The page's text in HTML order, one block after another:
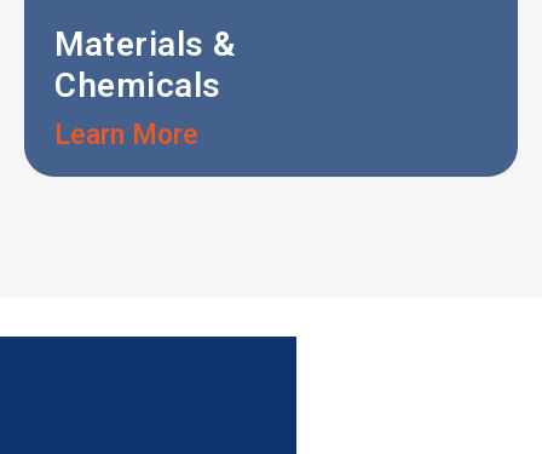
Materials &
Chemicals
Learn More